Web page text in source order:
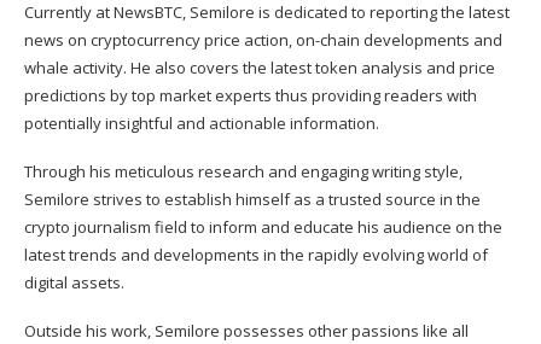
Currently at NewsBTC, Semilore is dedicated to reporting the latest
news on cryptocurrency price action, on-chain developments and
whale activity. He also covers the latest token analysis and price
predictions by top market experts thus providing readers with
potentially insightful and actionable information.
Through his meticulous research and engaging writing style,
Semilore strives to establish himself as a trusted source in the
crypto journalism field to inform and educate his audience on the
latest trends and developments in the rapidly evolving world of
digital assets.
Outside his work, Semilore possesses other passions like all